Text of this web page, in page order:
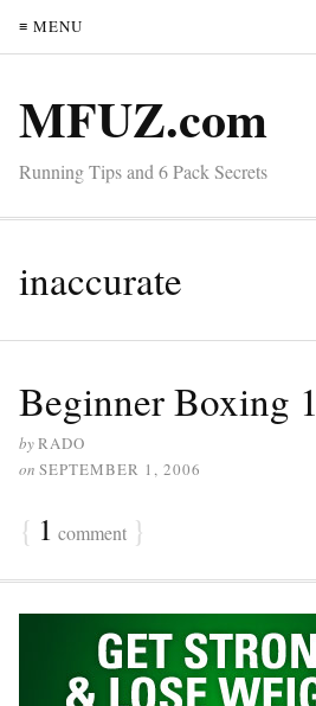
≡ MENU
MFUZ.com
Running Tips and 6 Pack Secrets
inaccurate
Beginner Boxing 1
byRADO
on SEPTEMBER 1, 2006
{ 1 comment }